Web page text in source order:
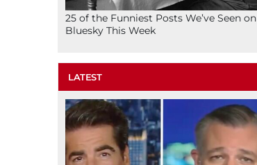
25 of the Funniest Posts We’ve Seen on
Bluesky This Week
LATEST